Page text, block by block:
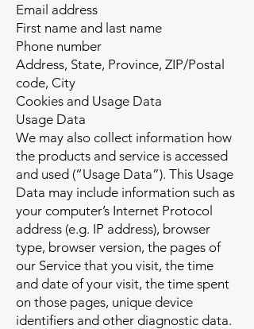
Email address
First name and last name
Phone number
Address, State, Province, ZIP/Postal
code, City
Cookies and Usage Data
Usage Data
We may also collect information how
the products and service is accessed
and used (“Usage Data”). This Usage
Data may include information such as
your computer’s Internet Protocol
address (e.g. IP address), browser
type, browser version, the pages of
our Service that you visit, the time
and date of your visit, the time spent
on those pages, unique device
identifiers and other diagnostic data.